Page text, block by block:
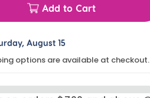
Add to Cart
August 15
options are available at checkout.